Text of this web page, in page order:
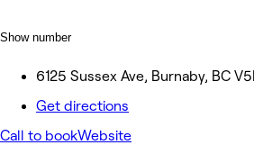
Show number
6125 Sussex Ave, Burnaby, BC
Get directions
Call to bookWebsite